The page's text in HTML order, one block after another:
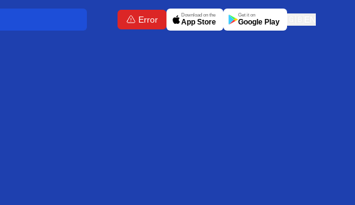
Error Download on the
App Store
Get it on
Google Play